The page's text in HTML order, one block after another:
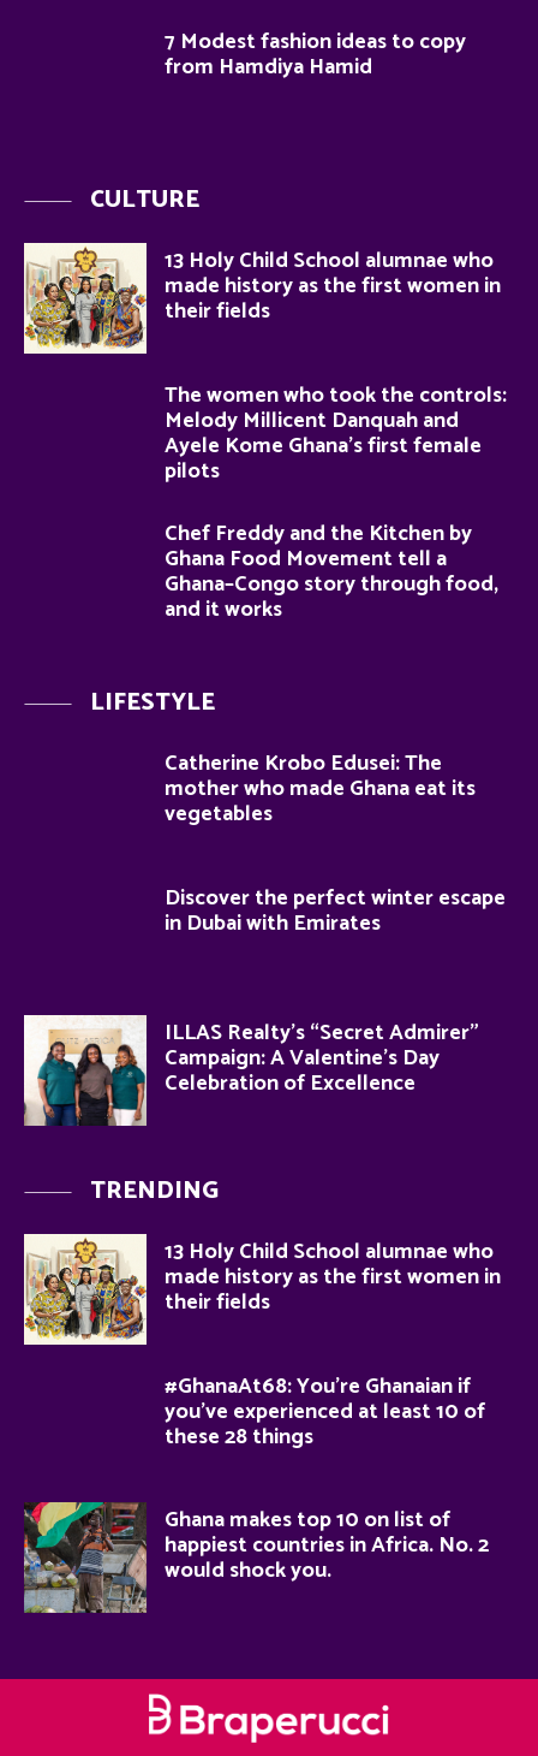
7 Modest fashion ideas to copy
from Hamdiya Hamid
CULTURE
13 Holy Child School alumnae who
made history as the first women in
their fields
The women who took the controls:
Melody Millicent Danquah and
Ayele Kome Ghana’s first female
pilots
Chef Freddy and the Kitchen by
Ghana Food Movement tell a
Ghana–Congo story through food,
and it works
LIFESTYLE
Catherine Krobo Edusei: The
mother who made Ghana eat its
vegetables
Discover the perfect winter escape
in Dubai with Emirates
ILLAS Realty’s “Secret Admirer”
Campaign: A Valentine’s Day
Celebration of Excellence
TRENDING
13 Holy Child School alumnae who
made history as the first women in
their fields
#GhanaAt68: You’re Ghanaian if
you’ve experienced at least 10 of
these 28 things
Ghana makes top 10 on list of
happiest countries in Africa. No. 2
would shock you.